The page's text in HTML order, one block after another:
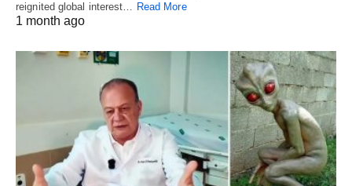
reignited global interest… Read More
1 month ago